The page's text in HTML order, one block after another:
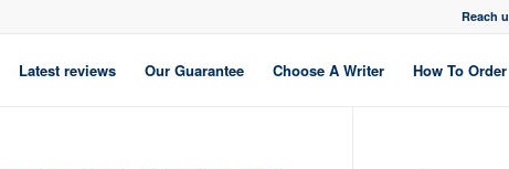
Reach
Latest reviews Our Guarantee Choose A Writer How To Order